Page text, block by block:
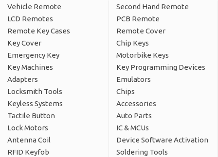
Vehicle Remote
Second Hand Remote
LCD Remotes
PCB Remote
Remote Key Cases
Remote Cover
Key Cover
Chip Keys
Emergency Key
Motorbike Keys
Key Machines
Key Programming Devices
Adapters
Emulators
Locksmith Tools
Chips
Keyless Systems
Accessories
Tactile Button
Auto Parts
Lock Motors
IC & MCUs
Antenna Coil
Device Software Activation
RFID Keyfob
Soldering Tools